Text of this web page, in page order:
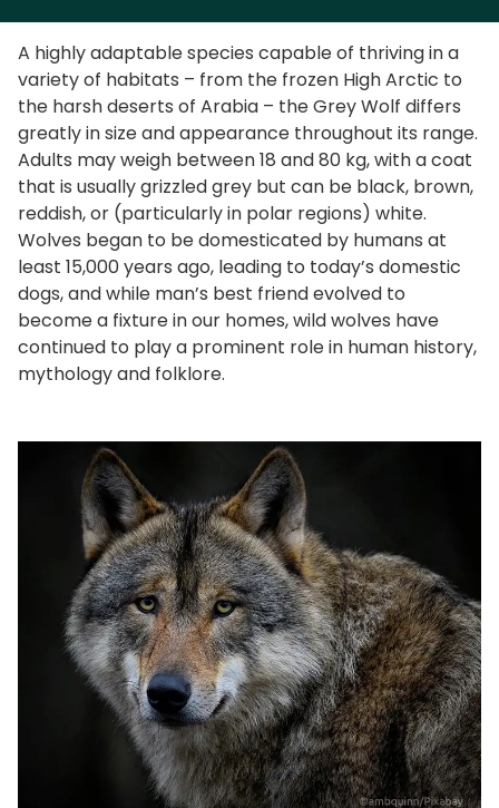
A highly adaptable species capable of thriving in a
variety of habitats – from the frozen High Arctic to
the harsh deserts of Arabia – the Grey Wolf differs
greatly in size and appearance throughout its range.
Adults may weigh between 18 and 80 kg, with a coat
that is usually grizzled grey but can be black, brown,
reddish, or (particularly in polar regions) white.
Wolves began to be domesticated by humans at
least 15,000 years ago, leading to today’s domestic
dogs, and while man’s best friend evolved to
become a fixture in our homes, wild wolves have
continued to play a prominent role in human history,
mythology and folklore.